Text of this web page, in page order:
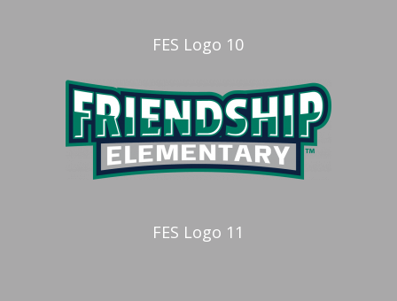
FES Logo 10
FES Logo 11